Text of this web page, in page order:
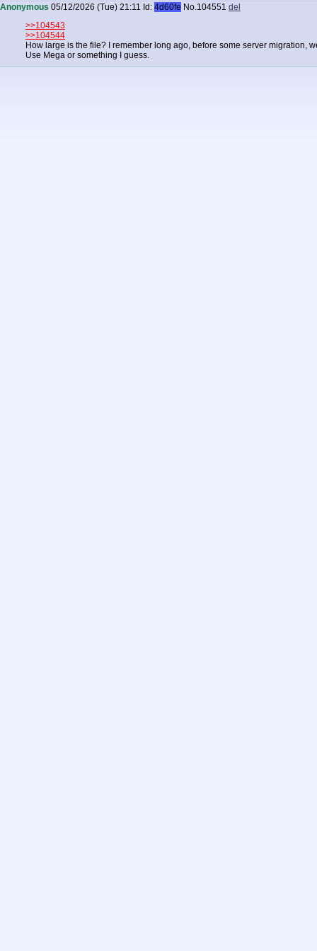
Anonymous 05/12/2026 (Tue) 21:11 Id: 4d60fe No.104551 del
>>104543
>>104544
How large is the file? I remember long ago, before some server migration,
Use Mega or something I guess.